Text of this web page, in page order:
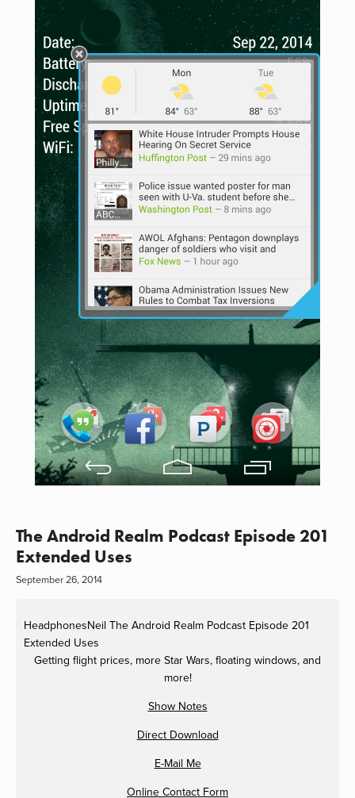
The Android Realm Podcast Episode 201
Extended Uses
September 26, 2014
HeadphonesNeil The Android Realm Podcast Episode 201
Extended Uses
Getting flight prices, more Star Wars, floating windows, and
more!
Show Notes
Direct Download
E-Mail Me
Online Contact Form